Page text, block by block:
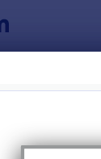
Popular